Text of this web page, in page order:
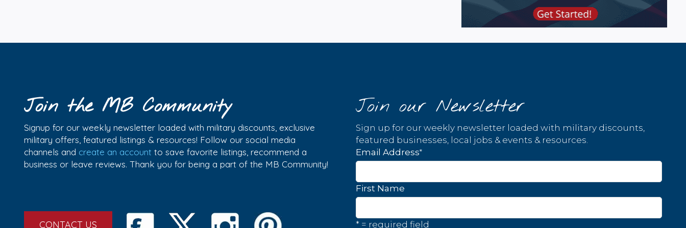
Join the MB Community
Signup for our weekly newsletter loaded with military discounts, exclusive
military offers, featured listings & resources! Follow our social media
channels and create an account to save favorite listings, recommend a
business or leave reviews. Thank you for being a part of the MB Community!
CONTACT US
Join our Newsletter
Sign up for our weekly newsletter loaded with military discounts,
featured businesses, local jobs & events & resources.
Email Address*
First Name
* = required field